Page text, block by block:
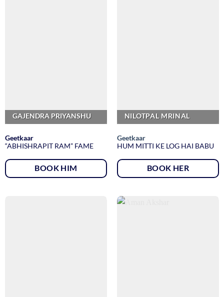
GAJENDRA PRIYANSHU
Geetkaar
“ABHISHRAPIT RAM” FAME
BOOK HIM
NILOTPAL MRINAL
Geetkaar
HUM MITTI KE LOG HAI BABU
BOOK HER